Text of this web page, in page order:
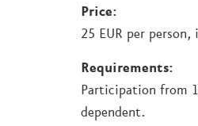
Price:
25 EUR per
Requirements:
Participation from
dependent.